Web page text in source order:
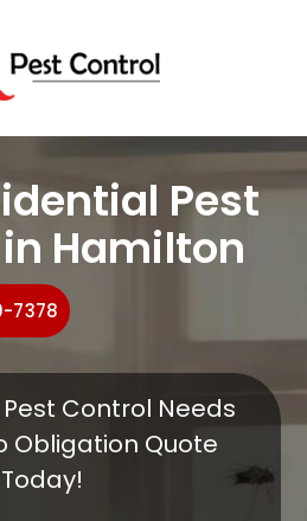
Pest
Hamilton
7378
Pest Control Needs
Obligation Quote
Today!